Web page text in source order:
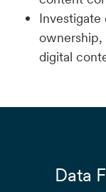
ownership,
digital
Data